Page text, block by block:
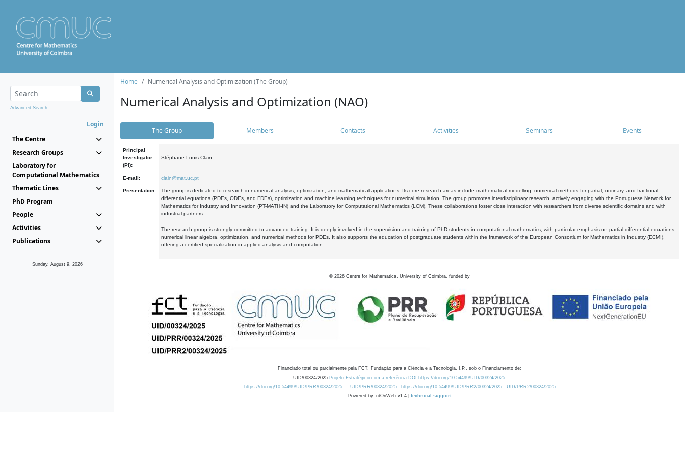
Advanced Search...
Login
The Centre
Research Groups
Laboratory for
Computational Mathematics
Thematic Lines
PhD Program
People
Activities
Publications
Sunday, August 9, 2026
Home Numerical Analysis and Optimization (The Group)
Numerical Analysis and Optimization (NAO)
The Group Members Contacts Activities Seminars Events
Principal
Investigator
(PI):
Stéphane Louis Clain
E-mail: clain@mat.uc.pt
Presentation:
The group is dedicated to research in numerical analysis, optimization, and mathematical applications. Its core research areas include mathematical modelling, numerical methods for partial, ordinary, and fractional
differential equations (PDEs, ODEs, and FDEs), optimization and machine learning techniques for numerical simulation. The group promotes interdisciplinary research, actively engaging with the Portuguese Network for
Mathematics for Industry and Innovation (PT-MATH-IN) and the Laboratory for Computational Mathematics (LCM). These collaborations foster close interaction with researchers from diverse scientific domains and with
industrial partners.
The research group is strongly committed to advanced training. It is deeply involved in the supervision and training of PhD students in computational mathematics, with particular emphasis on partial differential equations,
numerical linear algebra, optimization, and numerical methods for PDEs. It also supports the education of postgraduate students within the framework of the European Consortium for Mathematics in Industry (ECMI),
offering a certified specialization in applied analysis and computation.
© 2026 Centre for Mathematics, University of Coimbra, funded by
Financiado total ou parcialmente pela FCT, Fundação para a Ciência e a Tecnologia, I.P., sob o Financiamento de:
UID/00324/2025 Projeto Estratégico com a referência DOI https://doi.org/10.54499/UID/00324/2025.
https://doi.org/10.54499/UID/PRR/00324/2025
UID/PRR/00324/2025 https://doi.org/10.54499/UID/PRR2/00324/2025
UID/PRR2/00324/2025
Powered by: rdOnWeb v1.4 | technical support